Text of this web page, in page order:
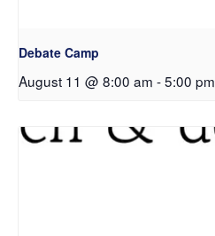
Debate Camp
August 11 @ 8:00 am -5:00 pm